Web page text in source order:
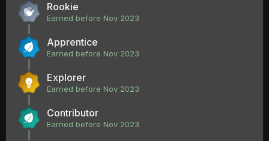
Rookie
Earned before Nov 2023
Apprentice
Earned before Nov 2023
Explorer
Earned before Nov 2023
Contributor
Earned before Nov 2023